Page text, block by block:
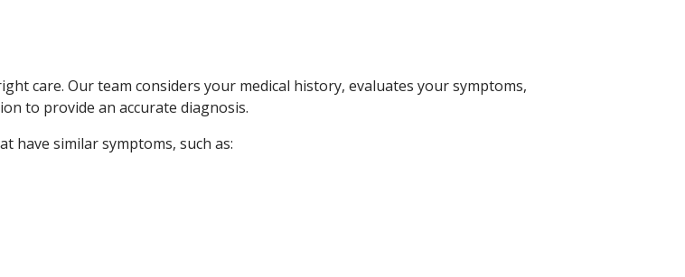
care. Our team considers your medical history, evaluates your symptoms,
to provide an accurate diagnosis.
have similar symptoms, such as: